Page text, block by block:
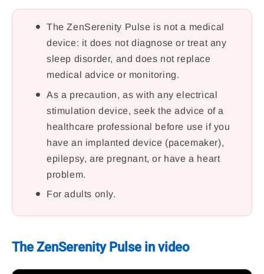
The ZenSerenity Pulse is not a medical
device: it does not diagnose or treat any
sleep disorder, and does not replace
medical advice or monitoring.
As a precaution, as with any electrical
stimulation device, seek the advice of a
healthcare professional before use if you
have an implanted device (pacemaker),
epilepsy, are pregnant, or have a heart
problem.
For adults only.
The ZenSerenity Pulse in video